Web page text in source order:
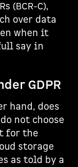
(BCR-C),
over data
when it
say in
GDPR
hand, does
not choose
for the
storage
as told by a